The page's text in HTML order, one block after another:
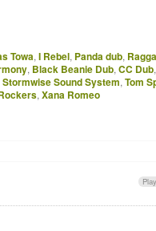
Towa, I Rebel, Panda dub,
, Black Beanie Dub, CC Dub,
Stormwise Sound System, Tom
, Xana Romeo
Play